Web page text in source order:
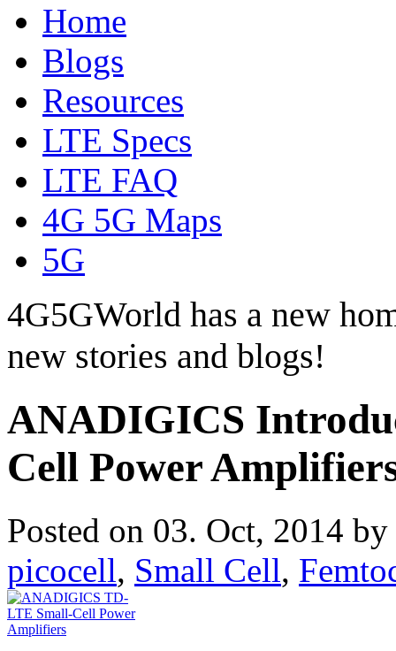
Home
Blogs
Resources
LTE Specs
LTE FAQ
4G 5G Maps
5G
4G5GWorld has a new
new stories and blogs!
ANADIGICS
Cell Power
Posted on 03. Oct, 2014 by
picocell, Small Cell,